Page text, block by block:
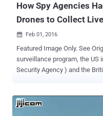
How Spy Agencies
Drones to Collect
 Feb 01, 2016
Featured Image Only. See
surveillance program, the US
Security Agency ) and the British
and Fighter Jets . This could be one of the most shocking and